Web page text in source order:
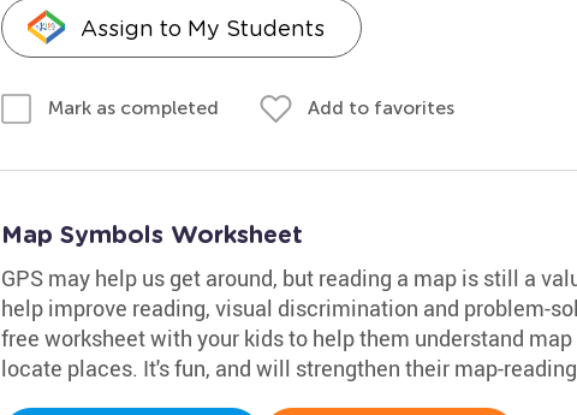
Assign to My Students
Mark as completed Add to favorites
Map Symbols Worksheet
GPS may help us get around, but reading a map is still a
help improve reading, visual discrimination and problem-
free worksheet with your kids to help them understand
locate places. It's fun, and will strengthen their map-